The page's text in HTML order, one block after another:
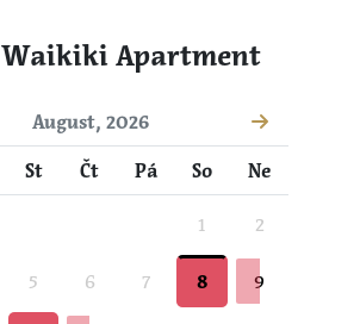
Waikiki Apartment
August, 2026
St Čt Pá So Ne
1 2
5 6 7 8 9